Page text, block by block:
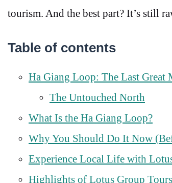
tourism. And the best part? It’s still
Table of contents
Ha Giang Loop: The Last
The Untouched North
What Is the Ha Giang Loop?
Why You Should Do It Now
Experience Local Life with
Highlights of Lotus Group